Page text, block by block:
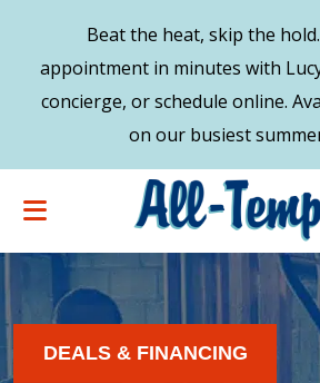
Beat the heat, skip the
appointment in minutes with
concierge, or schedule online.
on our busiest
DEALS & FINANCING